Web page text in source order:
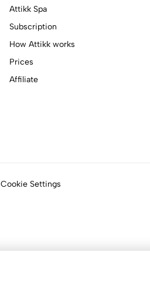
Attikk Spa
Subscription
How Attikk works
Prices
Affiliate
Cookie Settings